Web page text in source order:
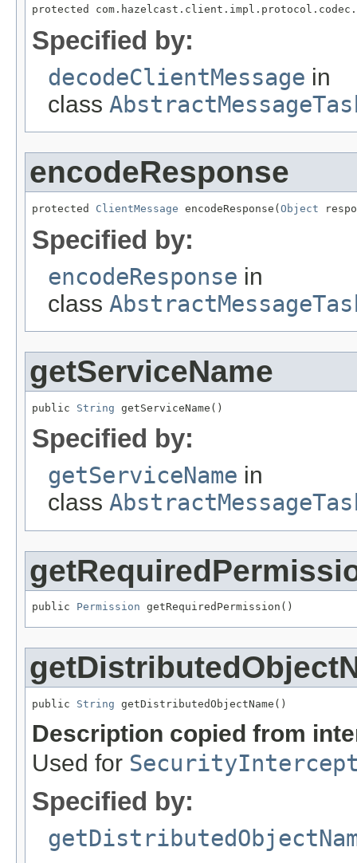
protected
Specified by:
decodeClientMessage in
class
encodeResponse
protected ClientMessage encodeResponse(Object
Specified by:
encodeResponse in
class
getServiceName
public String getServiceName()
Specified by:
getServiceName in
class
public Permission getRequiredPermission()
public String getDistributedObjectName()
Description copied from
Used for
Specified by: